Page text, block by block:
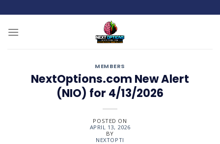
to
content
MEMBERS
NextOptions.com New Alert
(NIO) for 4/13/2026
POSTED ON
APRIL 13, 2026
BY
NEXTOPTI